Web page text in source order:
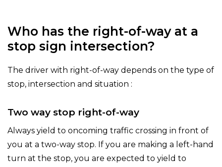
Who has the right-of-way at a
stop sign intersection?
The driver with right-of-way depends on the type of
stop, intersection and situation :
Two way stop right-of-way
Always yield to oncoming traffic crossing in front of
you at a two-way stop. If you are making a left-hand
turn at the stop, you are expected to yield to